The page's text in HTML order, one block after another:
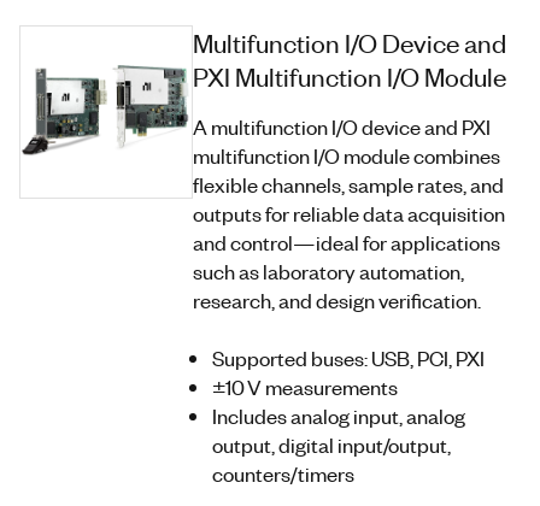
Multifunction I/O Device and
PXI Multifunction I/O Module
A multifunction I/O device and PXI
multifunction I/O module combines
flexible channels, sample rates, and
outputs for reliable data acquisition
and control—ideal for applications
such as laboratory automation,
research, and design verification.
Supported buses: USB, PCI, PXI
±10 V measurements
Includes analog input, analog
output, digital input/output,
counters/timers